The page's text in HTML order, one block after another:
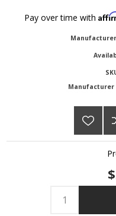
Pay over time with
Manufacturer